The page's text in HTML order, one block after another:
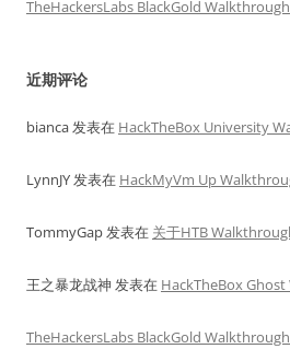
TheHackersLabs BlackGold Walkthrough
近期评论
bianca发表在 HackTheBox University
LynnJY发表在 HackMyVm Up
TommyGap发表在 关于HTB
王之暴龙战神 发表在 HackTheBox
TheHackersLabs BlackGold